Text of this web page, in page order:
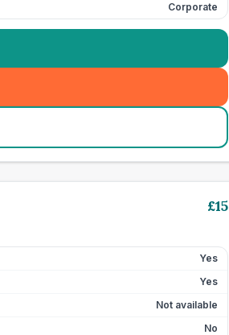
Corporate
£15
Yes
Yes
Not available
No